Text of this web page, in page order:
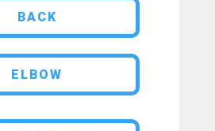
BACK
ELBOW